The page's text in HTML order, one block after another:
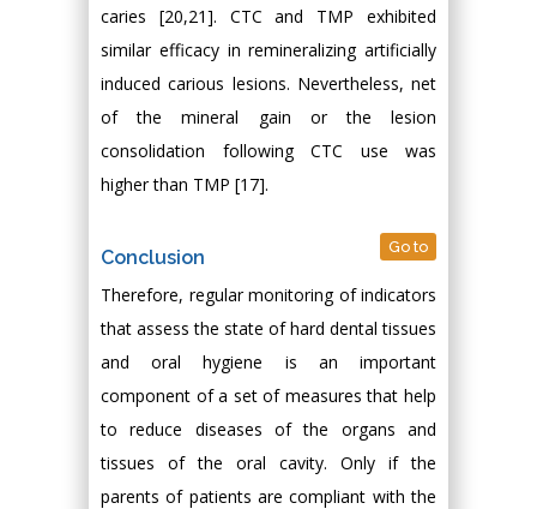
caries [20,21]. CTC and TMP exhibited
similar efficacy in remineralizing artificially
induced carious lesions. Nevertheless, net
of the mineral gain or the lesion
consolidation following CTC use was
higher than TMP [17].
Conclusion Go to
Therefore, regular monitoring of indicators
that assess the state of hard dental tissues
and oral hygiene is an important
component of a set of measures that help
to reduce diseases of the organs and
tissues of the oral cavity. Only if the
parents of patients are compliant with the